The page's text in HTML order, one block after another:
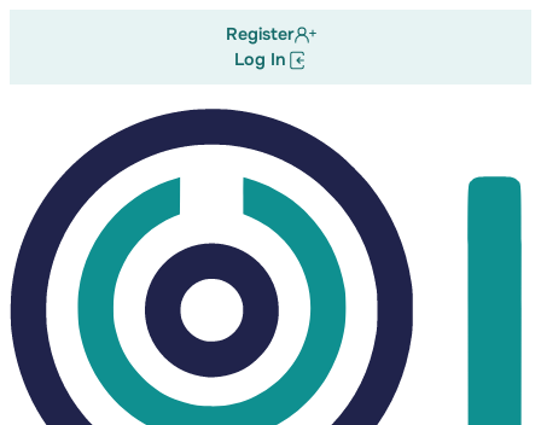
Register
Log In